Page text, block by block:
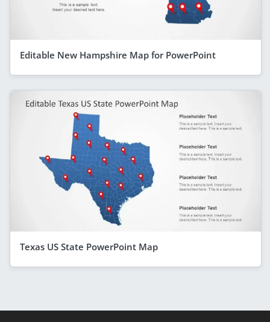
Editable New Hampshire Map for PowerPoint
Texas US State PowerPoint Map